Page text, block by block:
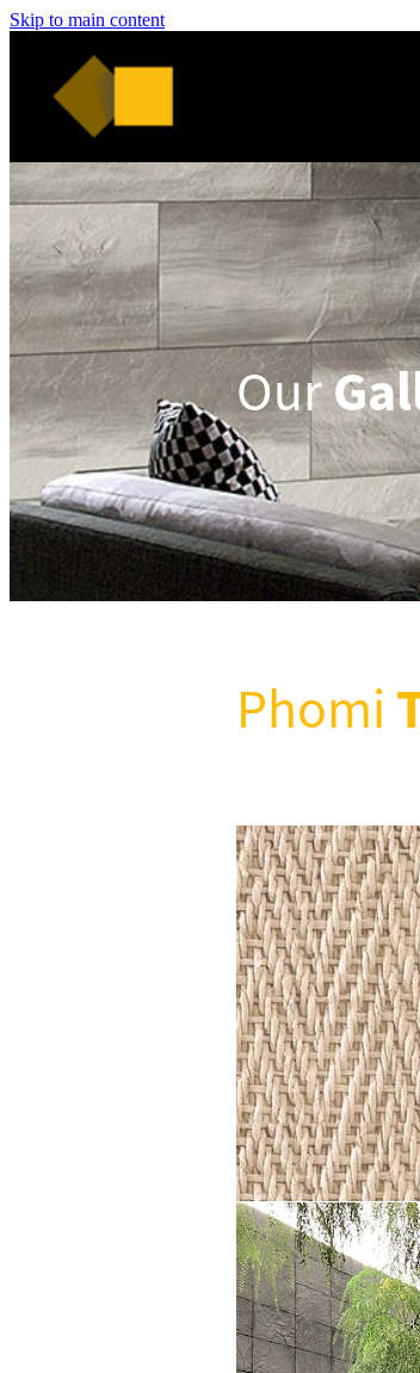
Skip to main content
Our
Phomi